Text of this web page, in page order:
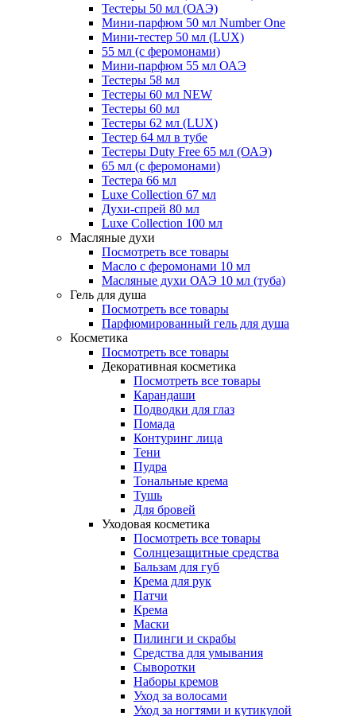
Тестеры 50 мл (ОАЭ)
Мини-парфюм 50 мл Number One
Мини-тестер 50 мл (LUX)
55 мл (с феромонами)
Мини-парфюм 55 мл ОАЭ
Тестеры 58 мл
Тестеры 60 мл NEW
Тестеры 60 мл
Тестеры 62 мл (LUX)
Тестер 64 мл в тубе
Тестеры Duty Free 65 мл (ОАЭ)
65 мл (с феромонами)
Тестера 66 мл
Luxe Collection 67 мл
Духи-спрей 80 мл
Luxe Collection 100 мл
Масляные духи
Посмотреть все товары
Масло с феромонами 10 мл
Масляные духи ОАЭ 10 мл (туба)
Гель для душа
Посмотреть все товары
Парфюмированный гель для душа
Косметика
Посмотреть все товары
Декоративная косметика
Посмотреть все товары
Карандаши
Подводки для глаз
Помада
Контуринг лица
Тени
Пудра
Тональные крема
Тушь
Для бровей
Уходовая косметика
Посмотреть все товары
Солнцезащитные средства
Бальзам для губ
Крема для рук
Патчи
Крема
Маски
Пилинги и скрабы
Средства для умывания
Сыворотки
Наборы кремов
Уход за волосами
Уход за ногтями и кутикулой